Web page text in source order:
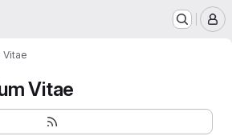
Vitae
Vitae